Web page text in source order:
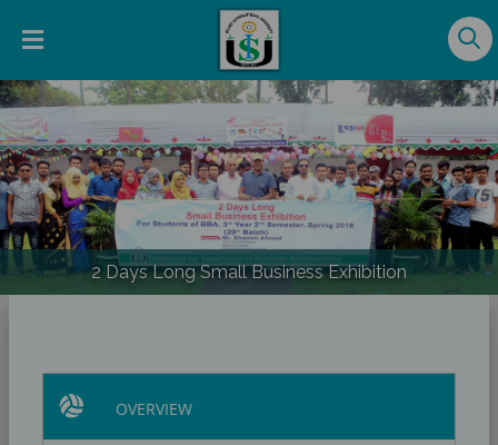
2 Days Long Small Business Exhibition
Previous
OVERVIEW